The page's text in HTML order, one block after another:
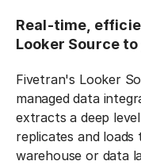
Real-time,
Looker Source
Fivetran's Looker
managed data
extracts a deep
replicates and
warehouse or data